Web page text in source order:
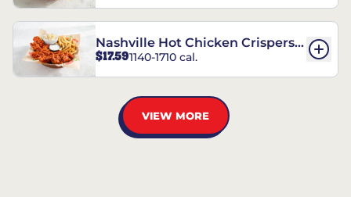
Nashville Hot Chicken Crispers®
Combo
$17.591140-1710 cal.
VIEW MORE